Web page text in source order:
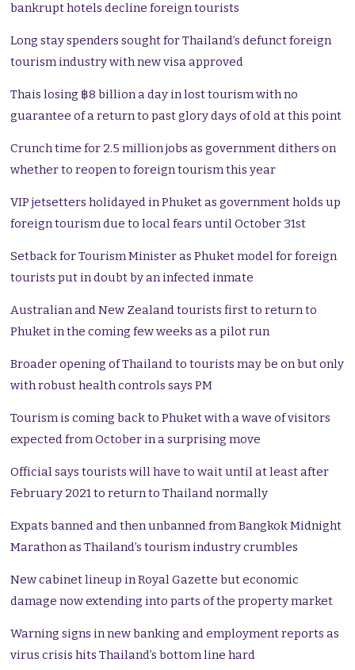
bankrupt hotels decline foreign tourists
Long stay spenders sought for Thailand’s defunct foreign
tourism industry with new visa approved
Thais losing ฿8 billion a day in lost tourism with no
guarantee of a return to past glory days of old at this point
Crunch time for 2.5 million jobs as government dithers on
whether to reopen to foreign tourism this year
VIP jetsetters holidayed in Phuket as government holds up
foreign tourism due to local fears until October 31st
Setback for Tourism Minister as Phuket model for foreign
tourists put in doubt by an infected inmate
Australian and New Zealand tourists first to return to
Phuket in the coming few weeks as a pilot run
Broader opening of Thailand to tourists may be on but only
with robust health controls says PM
Tourism is coming back to Phuket with a wave of visitors
expected from October in a surprising move
Official says tourists will have to wait until at least after
February 2021 to return to Thailand normally
Expats banned and then unbanned from Bangkok Midnight
Marathon as Thailand’s tourism industry crumbles
New cabinet lineup in Royal Gazette but economic
damage now extending into parts of the property market
Warning signs in new banking and employment reports as
virus crisis hits Thailand’s bottom line hard